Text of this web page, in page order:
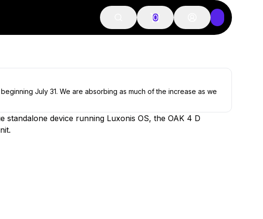
0
July 31. We are absorbing as much of the increase as we
device running Luxonis OS, the OAK 4 D